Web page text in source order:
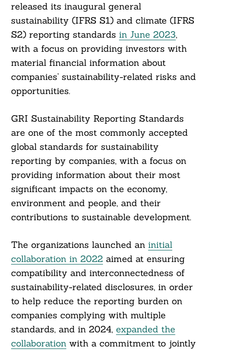
released its inaugural general
sustainability (IFRS S1) and climate (IFRS
S2) reporting standards in June 2023,
with a focus on providing investors with
material financial information about
companies’ sustainability-related risks and
opportunities.
GRI Sustainability Reporting Standards
are one of the most commonly accepted
global standards for sustainability
reporting by companies, with a focus on
providing information about their most
significant impacts on the economy,
environment and people, and their
contributions to sustainable development.
The organizations launched an initial
collaboration in 2022aimed at ensuring
compatibility and interconnectedness of
sustainability-related disclosures, in order
to help reduce the reporting burden on
companies complying with multiple
standards, and in 2024, expanded the
collaborationwith a commitment to jointly